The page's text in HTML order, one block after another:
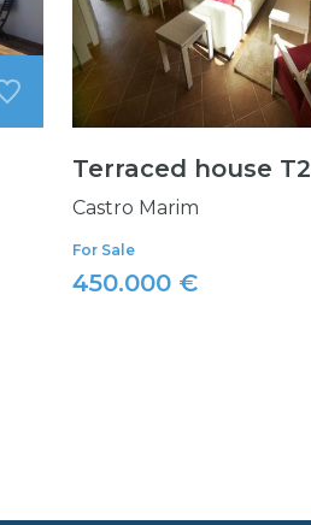
Terraced house T2
Castro Marim
For Sale
450.000 €